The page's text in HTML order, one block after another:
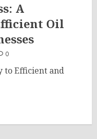
A
Oil
0
to Efficient and